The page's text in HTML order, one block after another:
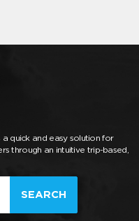
quick and easy solution for
through an intuitive trip-based,
SEARCH